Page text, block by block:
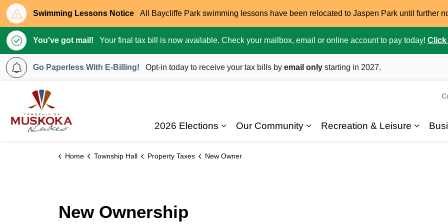
Swimming Lessons Notice All Baycliffe Park swimming lessons have been relocated to Jaspen Park until further
You've got mail!
Your final tax bill is now available. Check your mailbox, email or online account to pay today! Click
Go Paperless With E-Billing!
Opt-in today to receive your tax bills by email only starting in 2027.
2026 Elections
Our Community
Recreation & Leisure
Home Township Hall Property Taxes New Owner
New Ownership